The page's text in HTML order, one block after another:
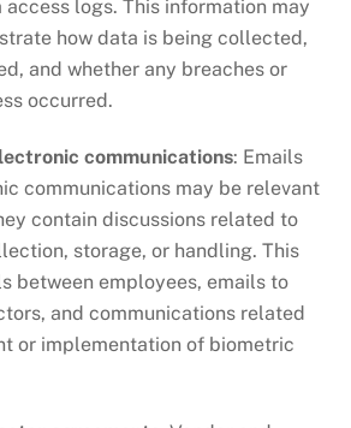
access logs. This information may
how data is being collected,
and whether any breaches or
occurred.
communications: Emails
communications may be relevant
contain discussions related to
storage, or handling. This
between employees, emails to
and communications related
or implementation of biometric